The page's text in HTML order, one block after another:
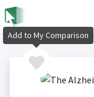
Add to My Comparison